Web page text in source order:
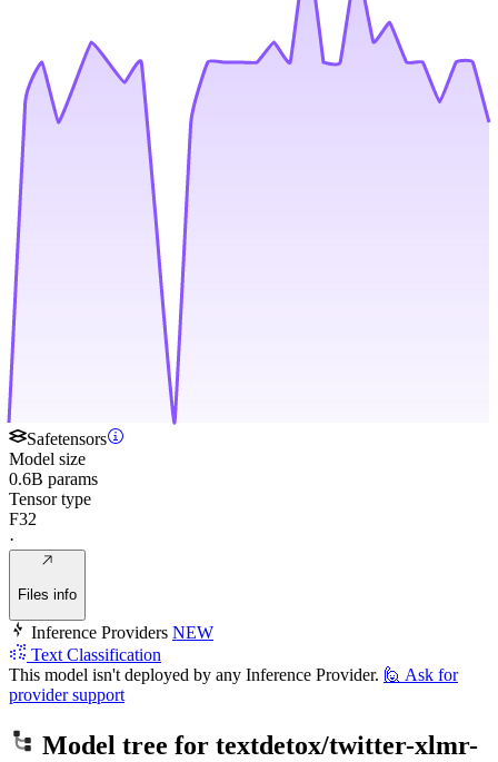
Safetensors
Model size
0.6B params
Tensor type
F32
·
Files info
Inference Providers NEW
Text Classification
This model isn't deployed by any Inference Provider. 🙋 Ask for
provider support
Model tree for textdetox/twitter-xlmr-